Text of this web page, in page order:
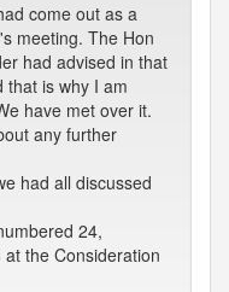
come out as a
meeting. The Hon
had advised in that
that is why I am
have met over it.
any further
had all discussed
24,
the Consideration